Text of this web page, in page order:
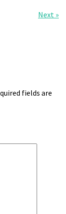
Next »
fields are